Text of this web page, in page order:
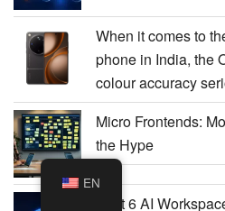
When it comes to
phone in India, the
colour accuracy
Micro Frontends:
the Hype
Best 6 AI
EN